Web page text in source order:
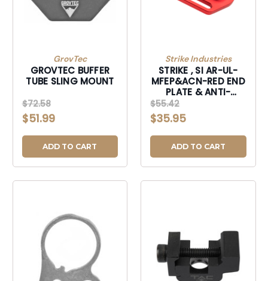
GrovTec
GROVTEC BUFFER
TUBE SLING MOUNT
$72.58
$51.99
ADD TO CART
Strike Industries
STRIKE , SI AR-UL-
MFEP&ACN-RED END
PLATE & ANTI-
ROTATE NUT
$55.42
$35.95
ADD TO CART